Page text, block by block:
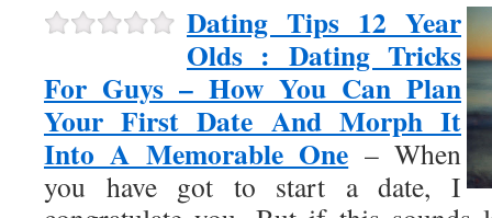
Dating Tips 12 Year
Olds : Dating Tricks
For Guys – How You Can Plan
Your First Date And Morph It
Into A Memorable One – When
you have got to start a date, I